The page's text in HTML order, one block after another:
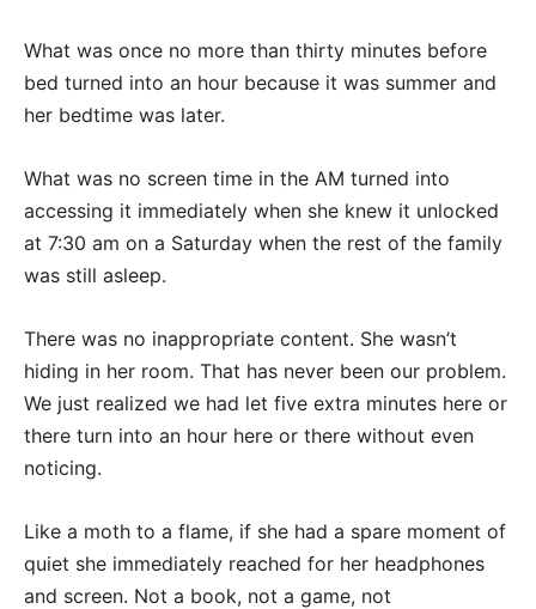
What was once no more than thirty minutes before
bed turned into an hour because it was summer and
her bedtime was later.
What was no screen time in the AM turned into
accessing it immediately when she knew it unlocked
at 7:30 am on a Saturday when the rest of the family
was still asleep.
There was no inappropriate content. She wasn’t
hiding in her room. That has never been our problem.
We just realized we had let five extra minutes here or
there turn into an hour here or there without even
noticing.
Like a moth to a flame, if she had a spare moment of
quiet she immediately reached for her headphones
and screen. Not a book, not a game, not